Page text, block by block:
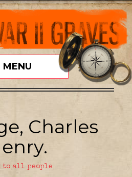
MENU
Charles
to all people